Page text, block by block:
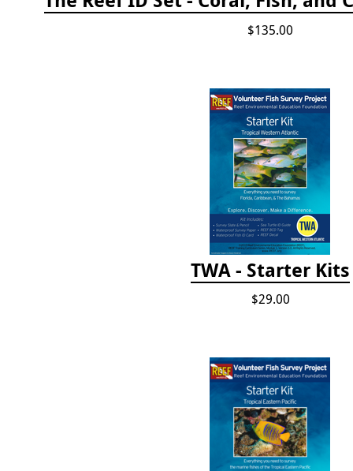
$135.00
TWA - Starter Kits
$29.00